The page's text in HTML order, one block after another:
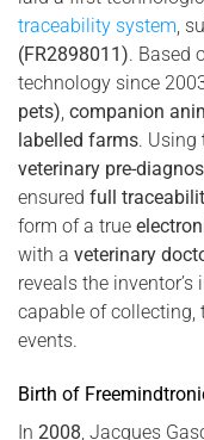
traceability system,
(FR2898011). Based
technology since
pets), companion
labelled farms. Using
veterinary pre-
ensured full
form of a true
with a veterinary
reveals the
capable of collecting,
events.
Birth of
In 2008, Jacques